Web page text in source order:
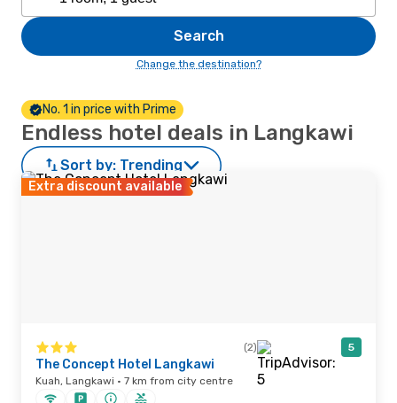
Search
Change the destination?
No. 1 in price with Prime
Endless hotel deals in Langkawi
Sort by: Trending
Extra discount available
(2) 5
The Concept Hotel Langkawi
Kuah, Langkawi · 7 km from city centre